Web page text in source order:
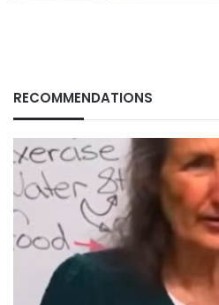
RECOMMENDATIONS